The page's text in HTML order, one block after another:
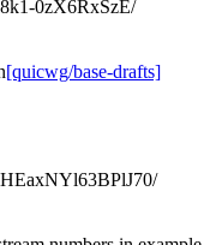
0zX6RxSzE/
[quicwg/base-drafts]